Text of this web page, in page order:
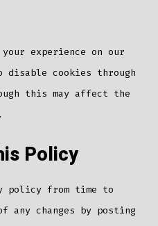
your experience on our
disable cookies through
this may affect the
Policy
policy from time to
changes by posting